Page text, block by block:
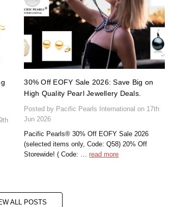
30% Off EOFY Sale 2026: Save Big on
High Quality Pearl Jewellery Deals.
Posted by Pacific Pearls International on 17th
Jun 2026
Pacific Pearls® 30% Off EOFY Sale 2026
(selected items only, Code: Q58) 20% Off
Storewide! ( Code: …read more
ALL POSTS